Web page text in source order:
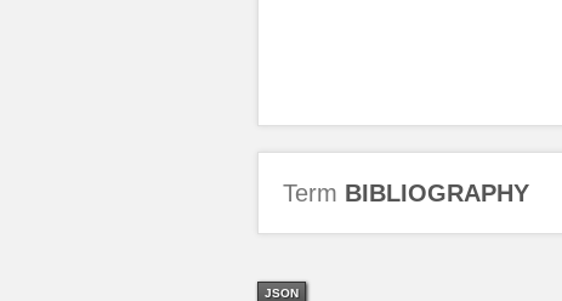
Term BIBLIOGRAPHY
JSON